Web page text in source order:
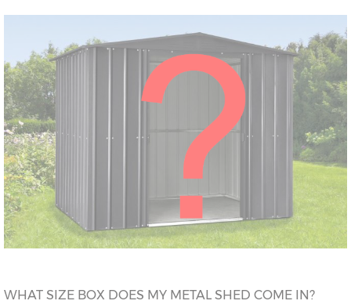
WHAT SIZE BOX DOES MY METAL SHED COME IN?